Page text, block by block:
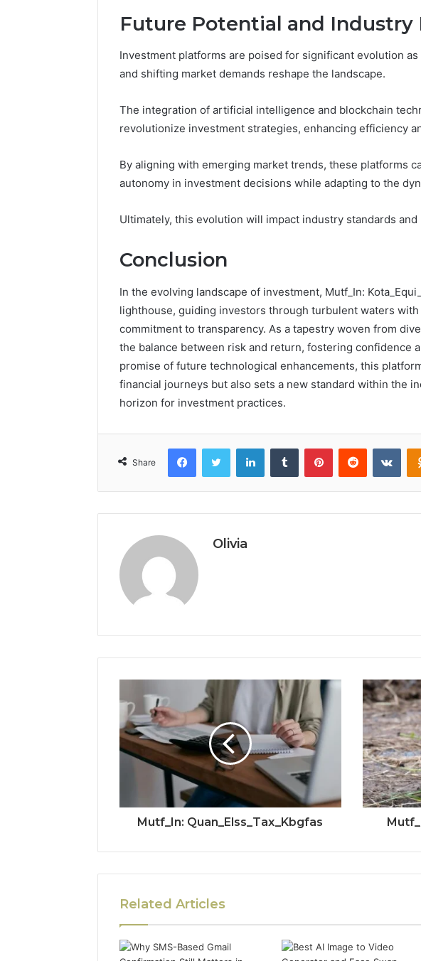
Future Potential and Industry
Investment platforms are poised for significant evolution
and shifting market demands reshape the landscape.
The integration of artificial intelligence and blockchain
revolutionize investment strategies, enhancing efficiency
By aligning with emerging market trends, these platforms
autonomy in investment decisions while adapting to the
Ultimately, this evolution will impact industry standards and
Conclusion
In the evolving landscape of investment, Mutf_In:
lighthouse, guiding investors through turbulent waters
commitment to transparency. As a tapestry woven from
the balance between risk and return, fostering confidence
promise of future technological enhancements, this
financial journeys but also sets a new standard within the
horizon for investment practices.
Share
FacebookTwitter LinkedInTumblr PinterestReddit
Olivia
Mutf_In: Quan_Elss_Tax_Kbgfas
Related Articles